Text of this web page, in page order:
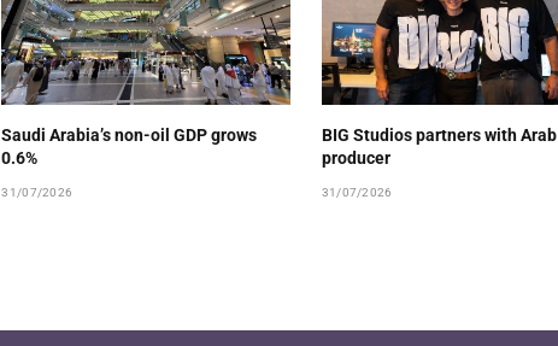
Saudi Arabia’s non-oil GDP grows
0.6%
31/07/2026
BIG Studios partners with Arab
producer
31/07/2026